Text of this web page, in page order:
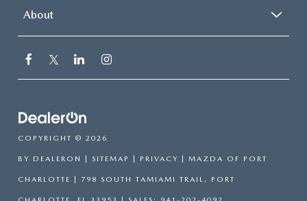
About
COPYRIGHT © 2026
BY DEALERON | SITEMAP | PRIVACY | MAZDA OF PORT
CHARLOTTE | 798 SOUTH TAMIAMI TRAIL, PORT